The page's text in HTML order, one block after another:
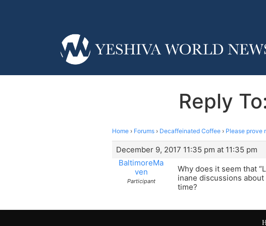
Reply
Home › Forums › Decaffeinated Coffee › Please prove
December 9, 2017 11:35 pm at 11:35 pm
BaltimoreMa
ven
Participant
Why does it seem that
inane discussions
time?